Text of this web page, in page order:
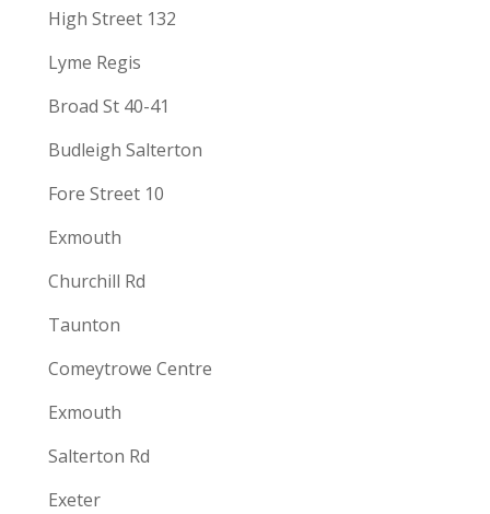
High Street 132
Lyme Regis
Broad St 40-41
Budleigh Salterton
Fore Street 10
Exmouth
Churchill Rd
Taunton
Comeytrowe Centre
Exmouth
Salterton Rd
Exeter